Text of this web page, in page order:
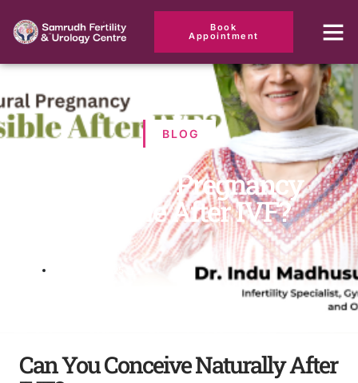
Book
Appointment
BLOG
Is Natural Pregnancy
Possible After IVF?
Can You Conceive Naturally After